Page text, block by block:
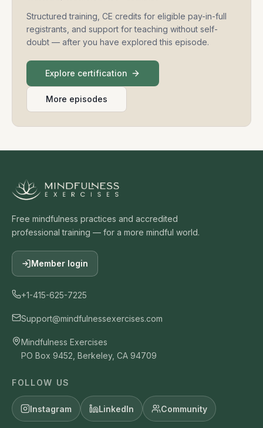
Structured training, CE credits for eligible pay-in-full
registrants, and support for teaching without self-
doubt — after you have explored this episode.
Explore certification
More episodes
Free mindfulness practices and accredited
professional training — for a more mindful world.
Member login
+1-415-625-7225
Support@mindfulnessexercises.com
Mindfulness Exercises
PO Box 9452, Berkeley, CA 94709
FOLLOW US
Instagram LinkedIn Community